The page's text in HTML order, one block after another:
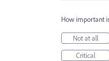
How important
Not at all
Critical